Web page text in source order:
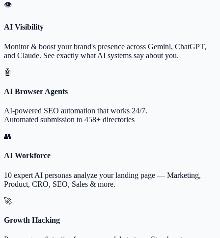
👁
AI Visibility
Monitor & boost your brand's presence across Gemini, ChatGPT,
and Claude. See exactly what AI systems say about you.
🤖
AI Browser Agents
AI-powered SEO automation that works 24/7.
Automated submission to 458+ directories
👥
AI Workforce
10 expert AI personas analyze your landing page — Marketing,
Product, CRO, SEO, Sales & more.
🚀
Growth Hacking